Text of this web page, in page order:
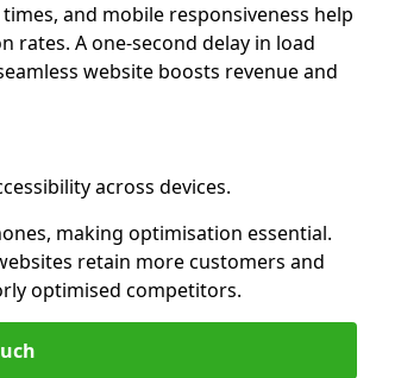
and mobile responsiveness help
rates. A one-second delay in load
website boosts revenue and
across devices.
making optimisation essential.
retain more customers and
optimised competitors.